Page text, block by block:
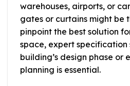
warehouses, airports, or
gates or curtains might be
pinpoint the best solution
space, expert
building’s design phase or
planning is essential.